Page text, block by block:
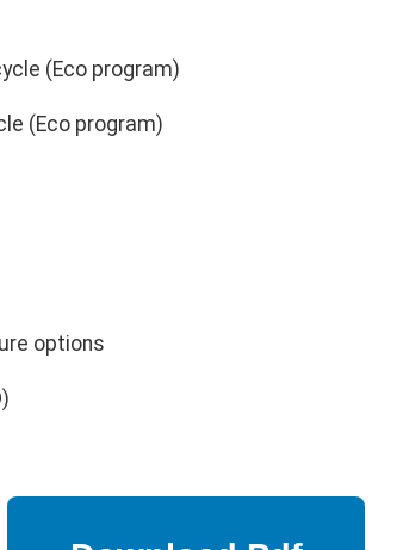
(Eco program)
(Eco program)
options